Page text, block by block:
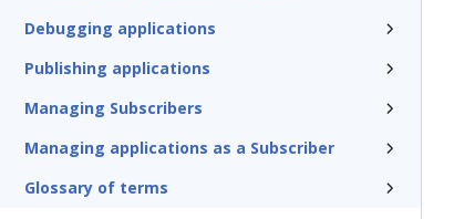
Debugging applications
Publishing applications
Managing Subscribers
Managing applications as a Subscriber
Glossary of terms